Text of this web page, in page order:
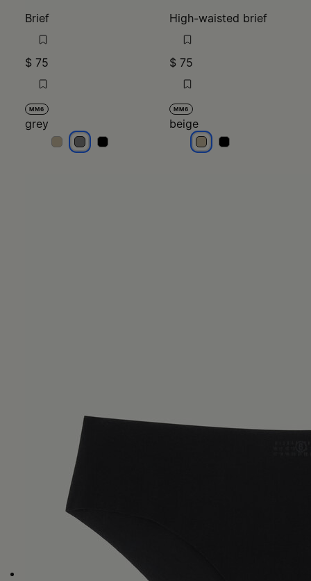
Brief
$ 75
MM6
grey
greygreygrey
High-waisted brief
$ 75
MM6
beige
beigebeige